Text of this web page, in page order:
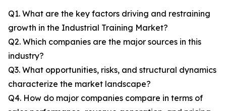
Q1. What are the key factors driving and restraining
growth in the Industrial Training Market?
Q2. Which companies are the major sources in this
industry?
Q3. What opportunities, risks, and structural dynamics
characterize the market landscape?
Q4. How do major companies compare in terms of